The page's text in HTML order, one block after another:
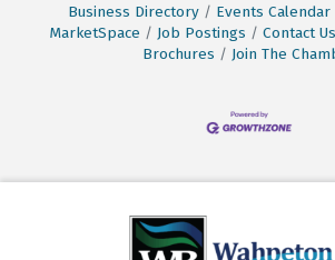
Business Directory Events Calendar
MarketSpace
Job Postings Contact Us
Brochures
Join The